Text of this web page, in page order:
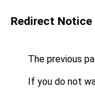
Redirect Notice
The previous
If you do not